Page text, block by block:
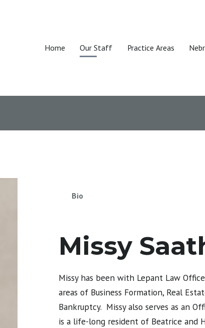
Home Our Staff Practice Areas
Bio
Missy
Missy has been with Lepant Law
areas of Business Formation, Real
Bankruptcy. Missy also serves as an
is a life-long resident of Beatrice and